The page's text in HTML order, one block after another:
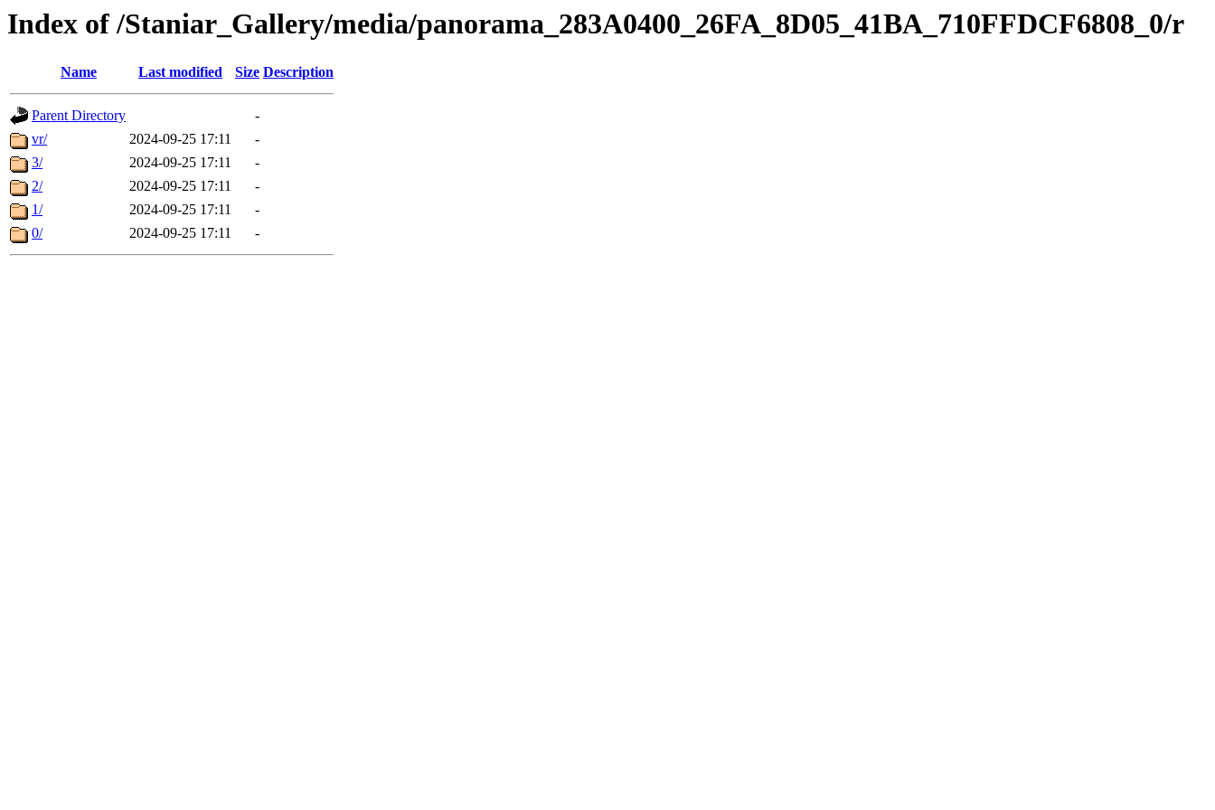
Index of /Staniar_Gallery/media/panorama_283A0400_26FA_8D05_41BA_710FFDCF6808_0/r
Name Last modified Size Description
Parent Directory
-
vr/
2024-09-25 17:11
-
3/
2024-09-25 17:11
-
2/
2024-09-25 17:11
-
1/
2024-09-25 17:11
-
0/
2024-09-25 17:11 -